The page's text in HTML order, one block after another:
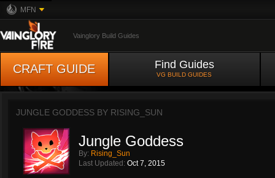
MFN
Vainglory Build Guides
CRAFT GUIDE Find Guides
VG BUILD GUIDES
JUNGLE GODDESS BY RISING_SUN
Jungle Goddess
By: Rising_Sun
Last Updated: Oct 7, 2015